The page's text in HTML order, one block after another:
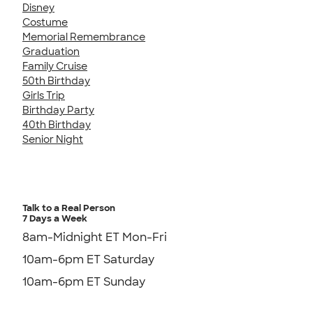
Disney
Costume
Memorial Remembrance
Graduation
Family Cruise
50th Birthday
Girls Trip
Birthday Party
40th Birthday
Senior Night
Talk to a Real Person
7 Days a Week
8am-Midnight ET Mon-Fri
10am-6pm ET Saturday
10am-6pm ET Sunday